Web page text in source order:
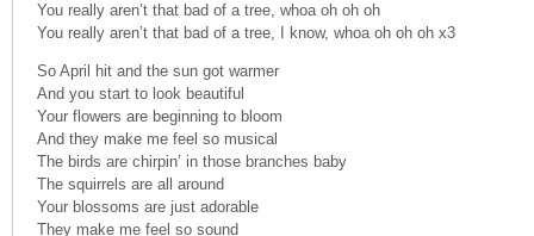
You really aren’t that bad of a tree, whoa oh oh oh
You really aren’t that bad of a tree, I know, whoa oh oh oh x3
So April hit and the sun got warmer
And you start to look beautiful
Your flowers are beginning to bloom
And they make me feel so musical
The birds are chirpin’ in those branches baby
The squirrels are all around
Your blossoms are just adorable
They make me feel so sound